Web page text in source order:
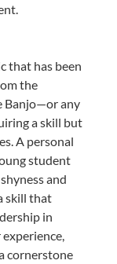
that has been
the
Banjo—or any
a skill but
A personal
student
and
skill that
in
cornerstone